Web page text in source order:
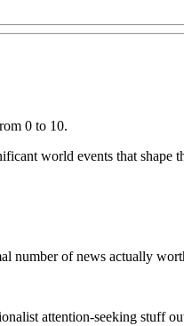
0 to 10.
world events that shape
number of news actually
attention-seeking stuff